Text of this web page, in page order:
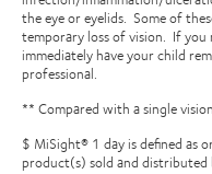
the eye or eyelids. Some of
temporary loss of vision. If you
immediately have your child
professional.
** Compared with a single
$ MiSight® 1 day is defined as
product(s) sold and distributed